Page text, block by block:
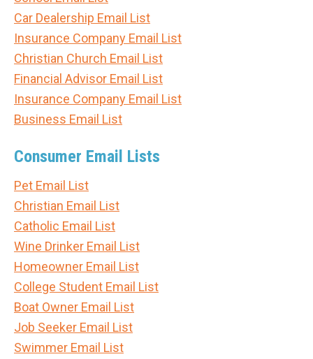
Car Dealership Email List
Insurance Company Email List
Christian Church Email List
Financial Advisor Email List
Insurance Company Email List
Business Email List
Consumer Email Lists
Pet Email List
Christian Email List
Catholic Email List
Wine Drinker Email List
Homeowner Email List
College Student Email List
Boat Owner Email List
Job Seeker Email List
Swimmer Email List